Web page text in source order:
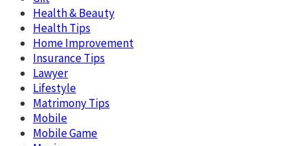
Health & Beauty
Health Tips
Home Improvement
Insurance Tips
Lawyer
Lifestyle
Matrimony Tips
Mobile
Mobile Game